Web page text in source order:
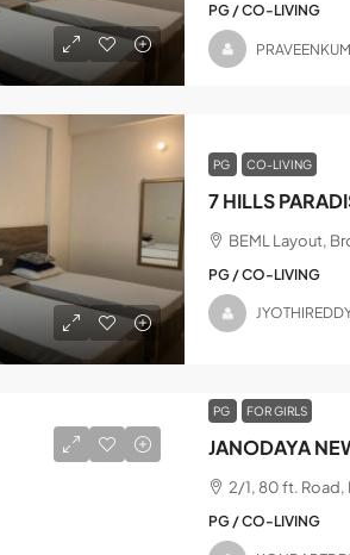
PG / CO-LIVING
PG CO-LIVING
7 HILLS
BEML Layout,
PG / CO-LIVING
PG FOR GIRLS
JANODAYA
2/1, 80 ft. Road,
PG / CO-LIVING